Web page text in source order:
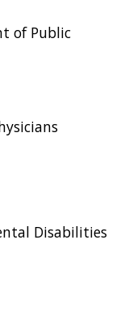
of Public
Disabilities